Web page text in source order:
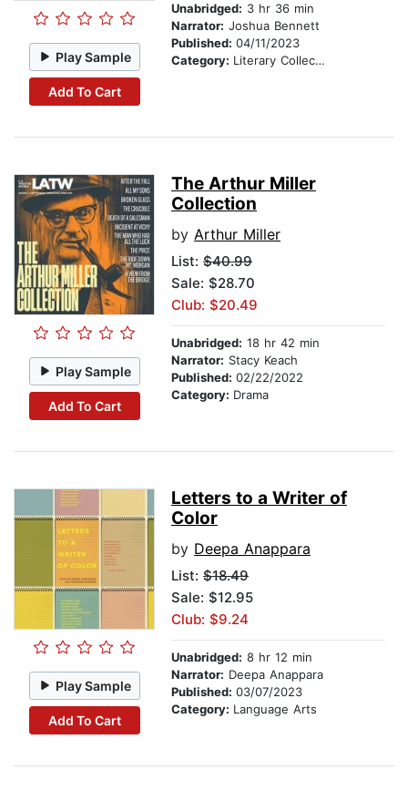
Play Sample
Add To Cart
Unabridged: 3 hr 36 min
Narrator: Joshua Bennett
Published: 04/11/2023
Category: Literary Collections
Play Sample
Add To Cart
The Arthur Miller
Collection
by Arthur Miller
List: $40.99
Sale: $28.70
Club: $20.49
Unabridged: 18 hr 42 min
Narrator: Stacy Keach
Published: 02/22/2022
Category: Drama
Play Sample
Add To Cart
Letters to a Writer of
Color
by Deepa Anappara
List: $18.49
Sale: $12.95
Club: $9.24
Unabridged: 8 hr 12 min
Narrator: Deepa Anappara
Published: 03/07/2023
Category: Language Arts